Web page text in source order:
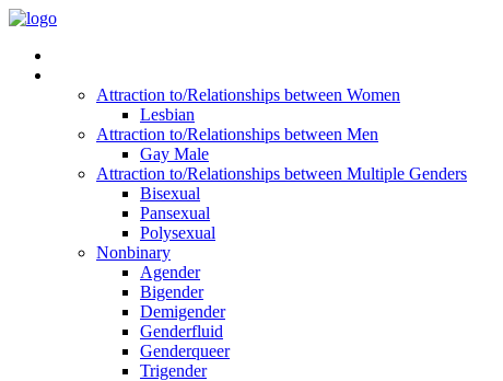
Attraction to/Relationships between Women
Lesbian
Attraction to/Relationships between Men
Gay Male
Attraction to/Relationships between Multiple Genders
Bisexual
Pansexual
Polysexual
Nonbinary
Agender
Bigender
Demigender
Genderfluid
Genderqueer
Trigender